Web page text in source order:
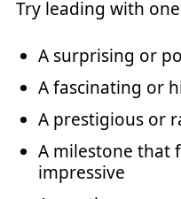
Try leading with
A surprising or
A fascinating or
A prestigious or
A milestone that
impressive